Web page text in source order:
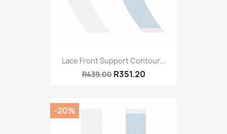
Lace Front Support Contour...
R439.00 R351.20
-20%